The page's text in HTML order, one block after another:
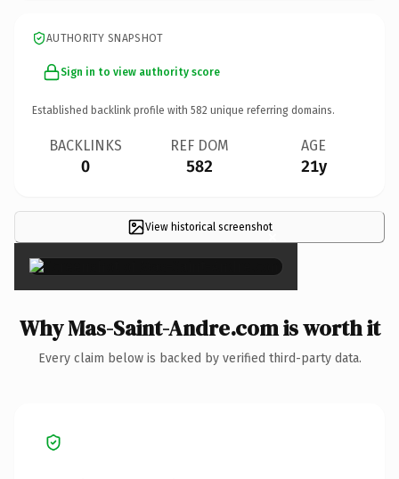
AUTHORITY SNAPSHOT
Sign in to view authority score
Established backlink profile with 582 unique referring domains.
BACKLINKS
0
REF DOM
582
AGE
21y
View historical screenshot×
Why Mas-Saint-Andre.com is worth it
Every claim below is backed by verified third-party data.